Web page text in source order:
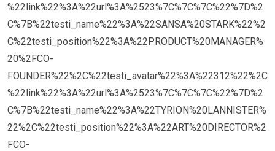
%22link%22%3A%22url%3A%2523%7C%7C%7C%22%7D%2
C%7B%22testi_name%22%3A%22SANSA%20STARK%22%2
C%22testi_position%22%3A%22PRODUCT%20MANAGER%
20%2FCO-
FOUNDER%22%2C%22testi_avatar%22%3A%22312%22%2C
%22link%22%3A%22url%3A%2523%7C%7C%7C%22%7D%2
C%7B%22testi_name%22%3A%22TYRION%20LANNISTER%
22%2C%22testi_position%22%3A%22ART%20DIRECTOR%2
FCO-